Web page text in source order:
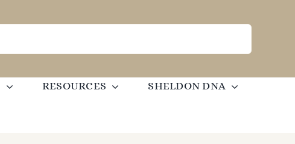
RESOURCES SHELDON DNA